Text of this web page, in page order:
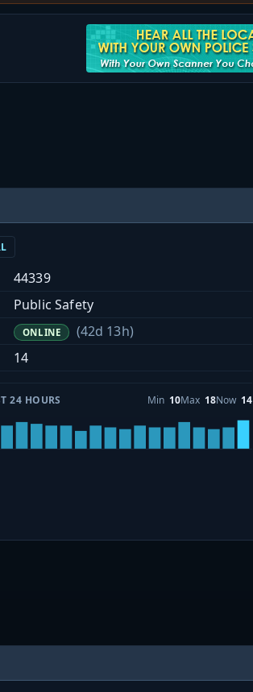
44339
Public Safety
ONLINE
(42d 13h)
14
24 HOURS Min 10Max 18Now 14